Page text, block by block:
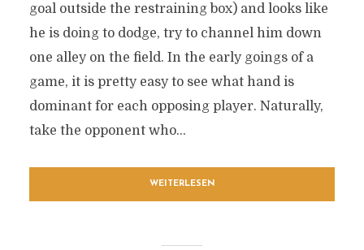
goal outside the restraining box) and looks like
he is doing to dodge, try to channel him down
one alley on the field. In the early goings of a
game, it is pretty easy to see what hand is
dominant for each opposing player. Naturally,
take the opponent who...
WEITERLESEN